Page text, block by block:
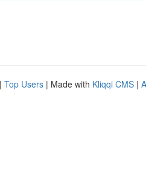
| Top Users | Made with Kliqqi CMS |